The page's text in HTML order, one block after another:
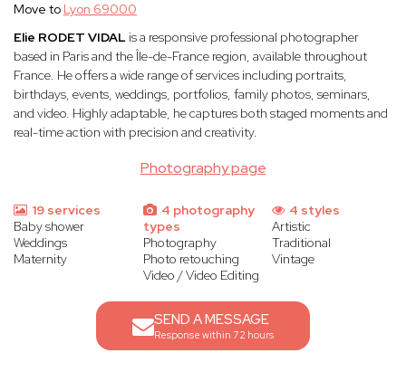
Photography page
Move to Lyon 69000
Elie RODET VIDALis a responsive professional photographer
based in Paris and the Île-de-France region, available throughout
France. He offers a wide range of services including portraits,
birthdays, events, weddings, portfolios, family photos, seminars,
and video. Highly adaptable, he captures both staged moments and
real-time action with precision and creativity.
19 services
Baby shower
Weddings
Maternity
4 photography
types
Photography
Photo retouching
Video / Video Editing
4 styles
Artistic
Traditional
Vintage
SEND A MESSAGE
Response within 72 hours